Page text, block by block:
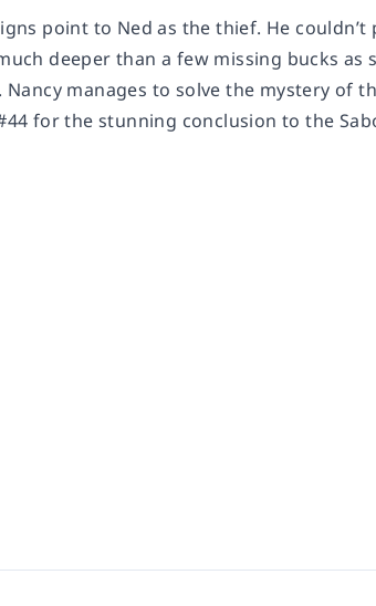
point to Ned as the thief. He
deeper than a few missing bucks as
manages to solve the mystery of
for the stunning conclusion to the